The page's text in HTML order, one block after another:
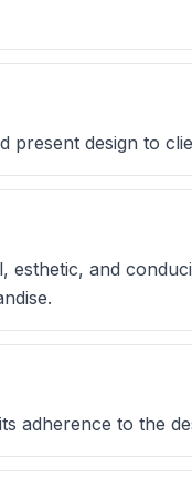
present design to
and
adherence to the